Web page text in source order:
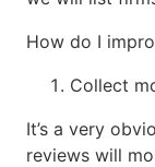
How do I
Collect
It’s a very
reviews will